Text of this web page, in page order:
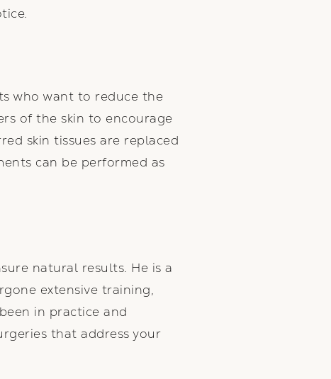
who want to reduce the
of the skin to encourage
skin tissues are replaced
can be performed as
natural results. He is a
extensive training,
in practice and
that address your